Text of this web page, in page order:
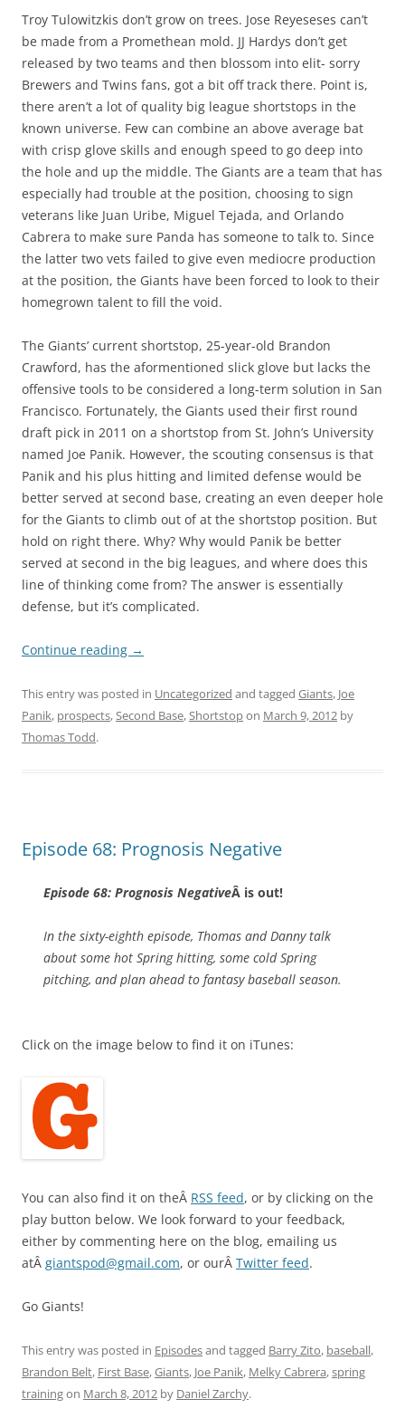
Troy Tulowitzkis don’t grow on trees. Jose Reyeseses can’t
be made from a Promethean mold. JJ Hardys don’t get
released by two teams and then blossom into elit- sorry
Brewers and Twins fans, got a bit off track there. Point is,
there aren’t a lot of quality big league shortstops in the
known universe. Few can combine an above average bat
with crisp glove skills and enough speed to go deep into
the hole and up the middle. The Giants are a team that has
especially had trouble at the position, choosing to sign
veterans like Juan Uribe, Miguel Tejada, and Orlando
Cabrera to make sure Panda has someone to talk to. Since
the latter two vets failed to give even mediocre production
at the position, the Giants have been forced to look to their
homegrown talent to fill the void.
The Giants’ current shortstop, 25-year-old Brandon
Crawford, has the aformentioned slick glove but lacks the
offensive tools to be considered a long-term solution in San
Francisco. Fortunately, the Giants used their first round
draft pick in 2011 on a shortstop from St. John’s University
named Joe Panik. However, the scouting consensus is that
Panik and his plus hitting and limited defense would be
better served at second base, creating an even deeper hole
for the Giants to climb out of at the shortstop position. But
hold on right there. Why? Why would Panik be better
served at second in the big leagues, and where does this
line of thinking come from? The answer is essentially
defense, but it’s complicated.
Continue reading →
This entry was posted in Uncategorized and tagged Giants, Joe
Panik, prospects,Second Base,Shortstopon March 9, 2012 by
Thomas Todd.
Episode 68: Prognosis Negative
Episode 68: Prognosis NegativeÂ is out!
In the sixty-eighth episode, Thomas and Danny talk
about some hot Spring hitting, some cold Spring
pitching, and plan ahead to fantasy baseball season.
Click on the image below to find it on iTunes:
You can also find it on theÂ RSS feed, or by clicking on the
play button below. We look forward to your feedback,
either by commenting here on the blog, emailing us
atÂ giantspod@gmail.com, or ourÂ Twitter feed.
Go Giants!
This entry was posted in Episodesand tagged Barry Zito, baseball,
Brandon Belt, First Base,Giants, Joe Panik, Melky Cabrera,spring
trainingon March 8, 2012 by Daniel Zarchy.